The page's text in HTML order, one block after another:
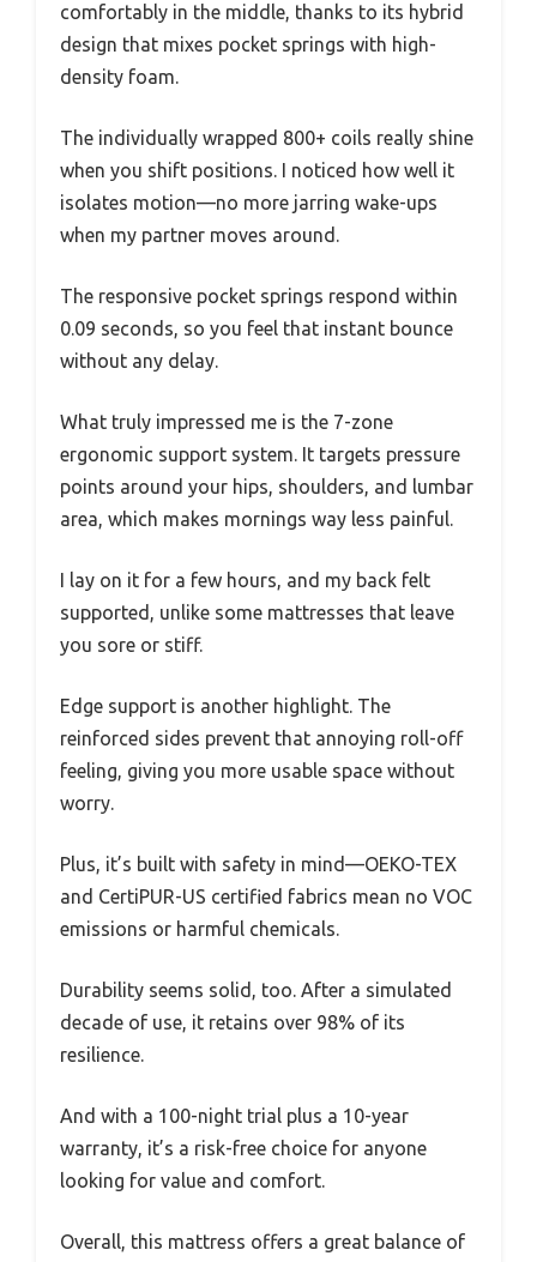
comfortably in the middle, thanks to its hybrid
design that mixes pocket springs with high-
density foam.
The individually wrapped 800+ coils really shine
when you shift positions. I noticed how well it
isolates motion—no more jarring wake-ups
when my partner moves around.
The responsive pocket springs respond within
0.09 seconds, so you feel that instant bounce
without any delay.
What truly impressed me is the 7-zone
ergonomic support system. It targets pressure
points around your hips, shoulders, and lumbar
area, which makes mornings way less painful.
I lay on it for a few hours, and my back felt
supported, unlike some mattresses that leave
you sore or stiff.
Edge support is another highlight. The
reinforced sides prevent that annoying roll-off
feeling, giving you more usable space without
worry.
Plus, it’s built with safety in mind—OEKO-TEX
and CertiPUR-US certified fabrics mean no VOC
emissions or harmful chemicals.
Durability seems solid, too. After a simulated
decade of use, it retains over 98% of its
resilience.
And with a 100-night trial plus a 10-year
warranty, it’s a risk-free choice for anyone
looking for value and comfort.
Overall, this mattress offers a great balance of